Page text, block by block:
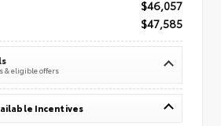
$46,057
$47,585
& eligible offers
Incentives